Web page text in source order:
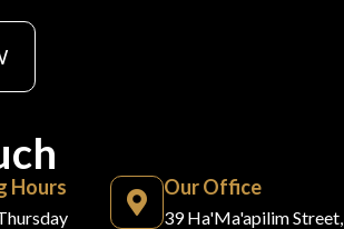
Hours Our Office
39 Ha'Ma'apilim Street,